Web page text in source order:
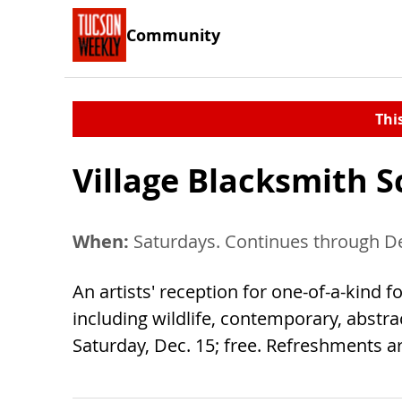
Community
Village Blacksmith
When: Saturdays. Continues through
An artists' reception for one-of-a-kind
including wildlife, contemporary,
Saturday, Dec. 15; free. Refreshments